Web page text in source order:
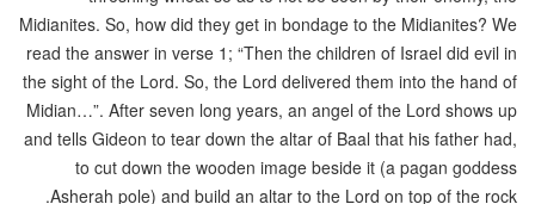
Midianites. So, how did they get in bondage to the Midianites? We
read the answer in verse 1; “Then the children of Israel did evil in
the sight of the Lord. So, the Lord delivered them into the hand of
Midian…”. After seven long years, an angel of the Lord shows up
and tells Gideon to tear down the altar of Baal that his father had,
to cut down the wooden image beside it (a pagan goddess
Asherah pole) and build an altar to the Lord on top of the rock.